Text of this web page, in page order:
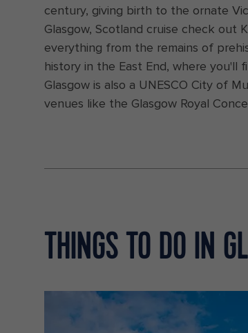
century, giving birth to the ornate
Glasgow, Scotland cruise check out
everything from the remains of
history in the East End, where you'll
Glasgow is also a UNESCO City of
venues like the Glasgow Royal
THINGS TO DO IN